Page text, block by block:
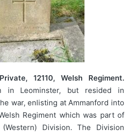
12110, Welsh Regiment.
in Leominster, but resided in
war, enlisting at Ammanford into
Regiment which was part of
Division. The Division